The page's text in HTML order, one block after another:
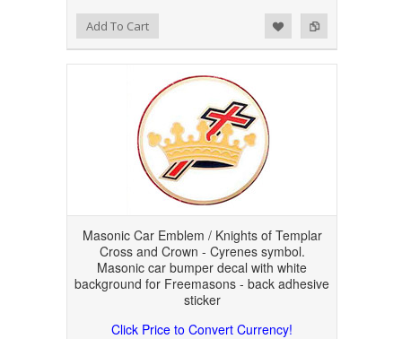
Add to Compare
Add to WishlistAdd To Cart
Masonic Car Emblem / Knights of Templar
Cross and Crown - Cyrenes symbol.
Masonic car bumper decal with white
background for Freemasons - back adhesive
sticker
Click Price to Convert Currency!